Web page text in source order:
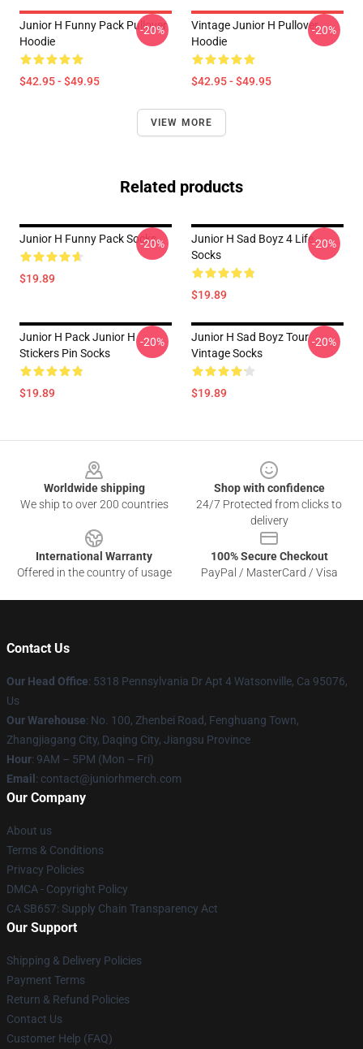
Junior H Funny Pack Pullover
Hoodie
$42.95 - $49.95
-20%
Vintage Junior H Pullover
Hoodie
$42.95 - $49.95
-20%
VIEW MORE
Related products
Junior H Funny Pack Socks
$19.89
-20%
Junior H Sad Boyz 4 Life
Socks
$19.89
-20%
Junior H Pack Junior H
Stickers Pin Socks
$19.89
-20%
Junior H Sad Boyz Tour
Vintage Socks
$19.89
-20%
Worldwide shipping
We ship to over 200 countries
Shop with confidence
24/7 Protected from clicks to
delivery
International Warranty
Offered in the country of usage
100% Secure Checkout
PayPal / MasterCard / Visa
Contact Us
Our Head Office: 5318 Pennsylvania Dr Apt 4 Watsonville, Ca 95076,
Us
Our Warehouse: No. 100, Zhenbei Road, Fenghuang Town,
Zhangjiagang City, Daqing City, Jiangsu Province
Hour: 9AM – 5PM (Mon – Fri)
Email : contact@juniorhmerch.com
Our Company
About us
Terms & Conditions
Privacy Policies
DMCA - Copyright Policy
CA SB657: Supply Chain Transparency Act
Our Support
Shipping & Delivery Policies
Payment Terms
Return & Refund Policies
Contact Us
Customer Help (FAQ)